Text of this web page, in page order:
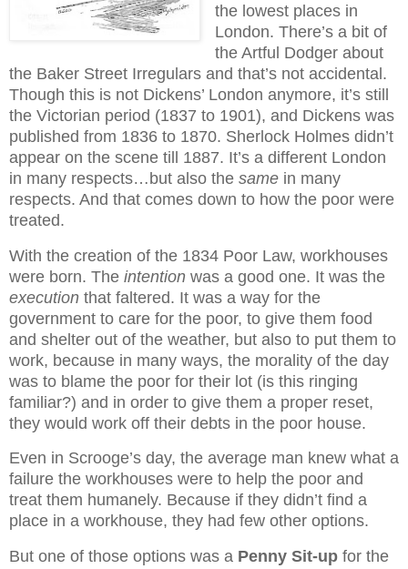
the lowest places in
London. There’s a bit of
the Artful Dodger about
the Baker Street Irregulars and that’s not accidental.
Though this is not Dickens’ London anymore, it’s still
the Victorian period (1837 to 1901), and Dickens was
published from 1836 to 1870. Sherlock Holmes didn’t
appear on the scene till 1887. It’s a different London
in many respects…but also the same in many
respects. And that comes down to how the poor were
treated.
With the creation of the 1834 Poor Law, workhouses
were born. The intention was a good one. It was the
execution that faltered. It was a way for the
government to care for the poor, to give them food
and shelter out of the weather, but also to put them to
work, because in many ways, the morality of the day
was to blame the poor for their lot (is this ringing
familiar?) and in order to give them a proper reset,
they would work off their debts in the poor house.
Even in Scrooge’s day, the average man knew what a
failure the workhouses were to help the poor and
treat them humanely. Because if they didn’t find a
place in a workhouse, they had few other options.
But one of those options was a Penny Sit-up for the